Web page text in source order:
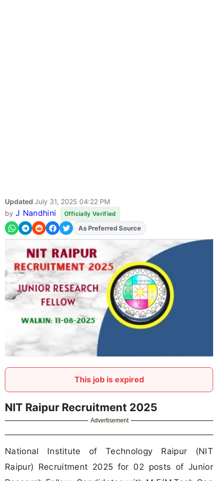
Updated July 31, 2025 04:22 PM
by J Nandhini Officially Verified
As Preferred Source
This job is expired
NIT Raipur Recruitment 2025
Advertisement
National Institute of Technology Raipur (NIT
Raipur) Recruitment 2025 for 02 posts of Junior